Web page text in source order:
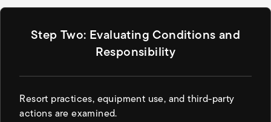
Step Two: Evaluating Conditions and
Responsibility
Resort practices, equipment use, and third-party
actions are examined.